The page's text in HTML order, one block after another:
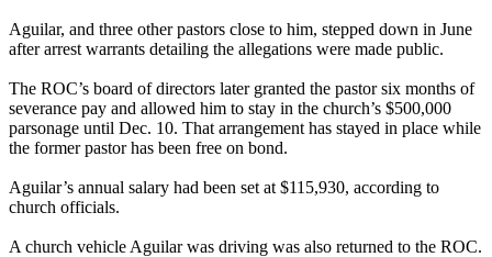
Aguilar, and three other pastors close to him, stepped down in June
after arrest warrants detailing the allegations were made public.
The ROC’s board of directors later granted the pastor six months of
severance pay and allowed him to stay in the church’s $500,000
parsonage until Dec. 10. That arrangement has stayed in place while
the former pastor has been free on bond.
Aguilar’s annual salary had been set at $115,930, according to
church officials.
A church vehicle Aguilar was driving was also returned to the ROC.